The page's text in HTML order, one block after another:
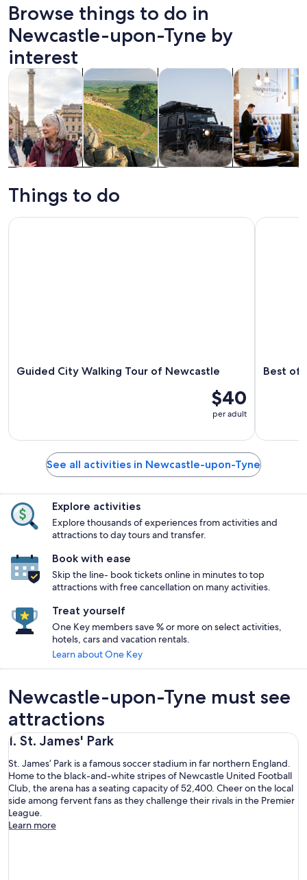
Browse things to do in
Newcastle-upon-Tyne by
interest
trips
Tours & day tripsOpens in new tab
culture
History & cultureOpens in new tab
Private & custom tours
Food, drink &
Things to do
Guided City Walking Tour of Newcastle
$40
per adult
Guided City Walking Tour of Newcastle
Best of
Best of
See all activities in Newcastle-upon-Tyne
Explore activities
Explore thousands of experiences from activities and
attractions to day tours and transfer.
Book with ease
Skip the line- book tickets online in minutes to top
attractions with free cancellation on many activities.
Treat yourself
One Key members save % or more on select activities,
hotels, cars and vacation rentals.
Learn about One Key
Newcastle-upon-Tyne must see
attractions
1. St. James' Park
St. James’ Park is a famous soccer stadium in far northern England.
Home to the black-and-white stripes of Newcastle United Football
Club, the arena has a seating capacity of 52,400. Cheer on the local
side among fervent fans as they challenge their rivals in the Premier
League.
Learn more